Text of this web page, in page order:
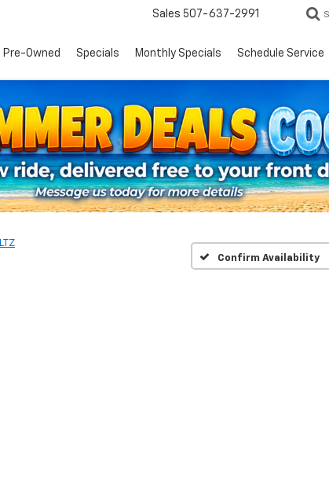
Sales 507-637-2991
Pre-Owned Specials Monthly Specials Schedule Service
LTZ
Confirm Availability